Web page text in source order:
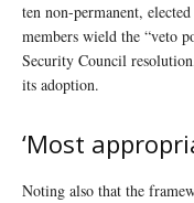
ten non-permanent,
members wield the “veto
Security Council
its adoption.
‘Most
Noting also that the